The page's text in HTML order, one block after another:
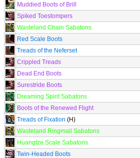
Muddied Boots of Brill
Spiked Toestompers
Wasteland Chain Sabatons
Red Scale Boots
Treads of the Neferset
Crippled Treads
Dead End Boots
Surestride Boots
Dreaming Spirit Sabatons
Boots of the Renewed Flight
Treads of Fixation (H)
Wasteland Ringmail Sabatons
Huangtze Scale Sabatons
Twin-Headed Boots